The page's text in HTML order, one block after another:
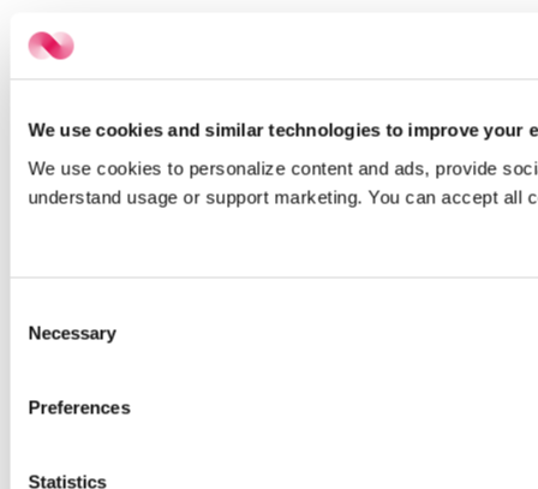
We use cookies and similar technologies to improve your
We use cookies to personalize content and ads, provide
understand usage or support marketing. You can accept
Selection
Necessary
Preferences
Statistics